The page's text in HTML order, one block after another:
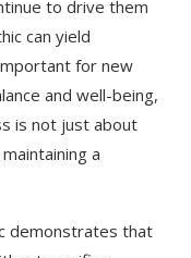
to drive them
can yield
for new
and well-being,
is not just about
a
demonstrates that